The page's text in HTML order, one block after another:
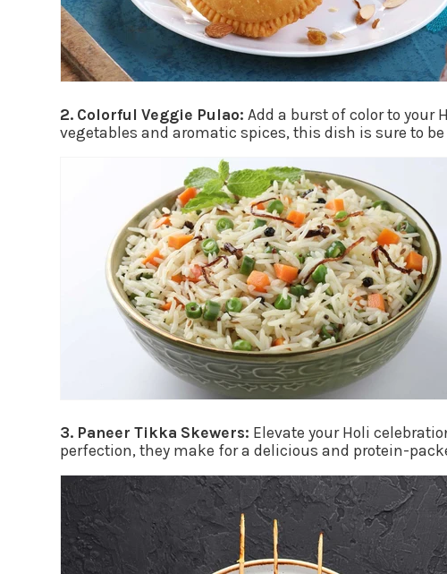
2. Colorful Veggie Pulao: Add a burst of color to your
vegetables and aromatic spices, this dish is sure to be
3. Paneer Tikka Skewers: Elevate your Holi
perfection, they make for a delicious and protein-